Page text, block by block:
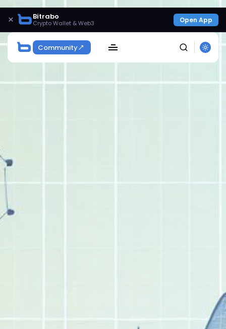
× Bitrabo
Crypto Wallet & Web3 Open App
Community